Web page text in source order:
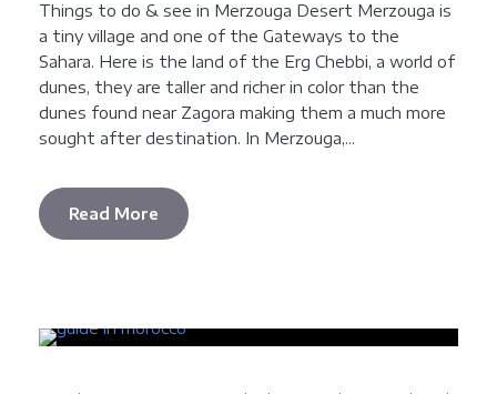
Things to do & see in Merzouga Desert Merzouga is
a tiny village and one of the Gateways to the
Sahara. Here is the land of the Erg Chebbi, a world of
dunes, they are taller and richer in color than the
dunes found near Zagora making them a much more
sought after destination. In Merzouga,...
Read More